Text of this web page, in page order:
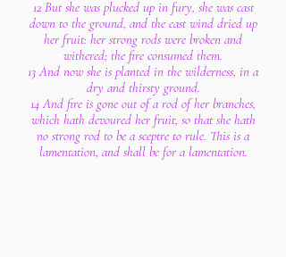
12 But she was plucked up in fury, she was cast
down to the ground, and the east wind dried up
her fruit: her strong rods were broken and
withered; the fire consumed them.
13 And now she is planted in the wilderness, in a
dry and thirsty ground.
14 And fire is gone out of a rod of her branches,
which hath devoured her fruit, so that she hath
no strong rod to be a sceptre to rule. This is a
lamentation, and shall be for a lamentation.